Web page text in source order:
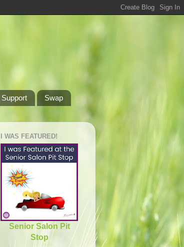
Support
Swap
I WAS FEATURED!
Senior Salon Pit
Stop